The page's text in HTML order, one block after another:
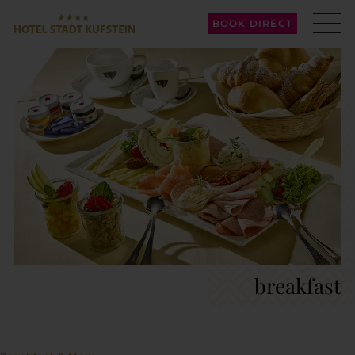
BOOK DIRECT
breakfast